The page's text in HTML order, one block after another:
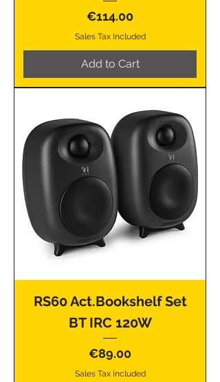
Price
€114.00
Sales Tax Included
Add to Cart
RS60 Act.Bookshelf Set
BT IRC 120W
Price
€89.00
Sales Tax Included